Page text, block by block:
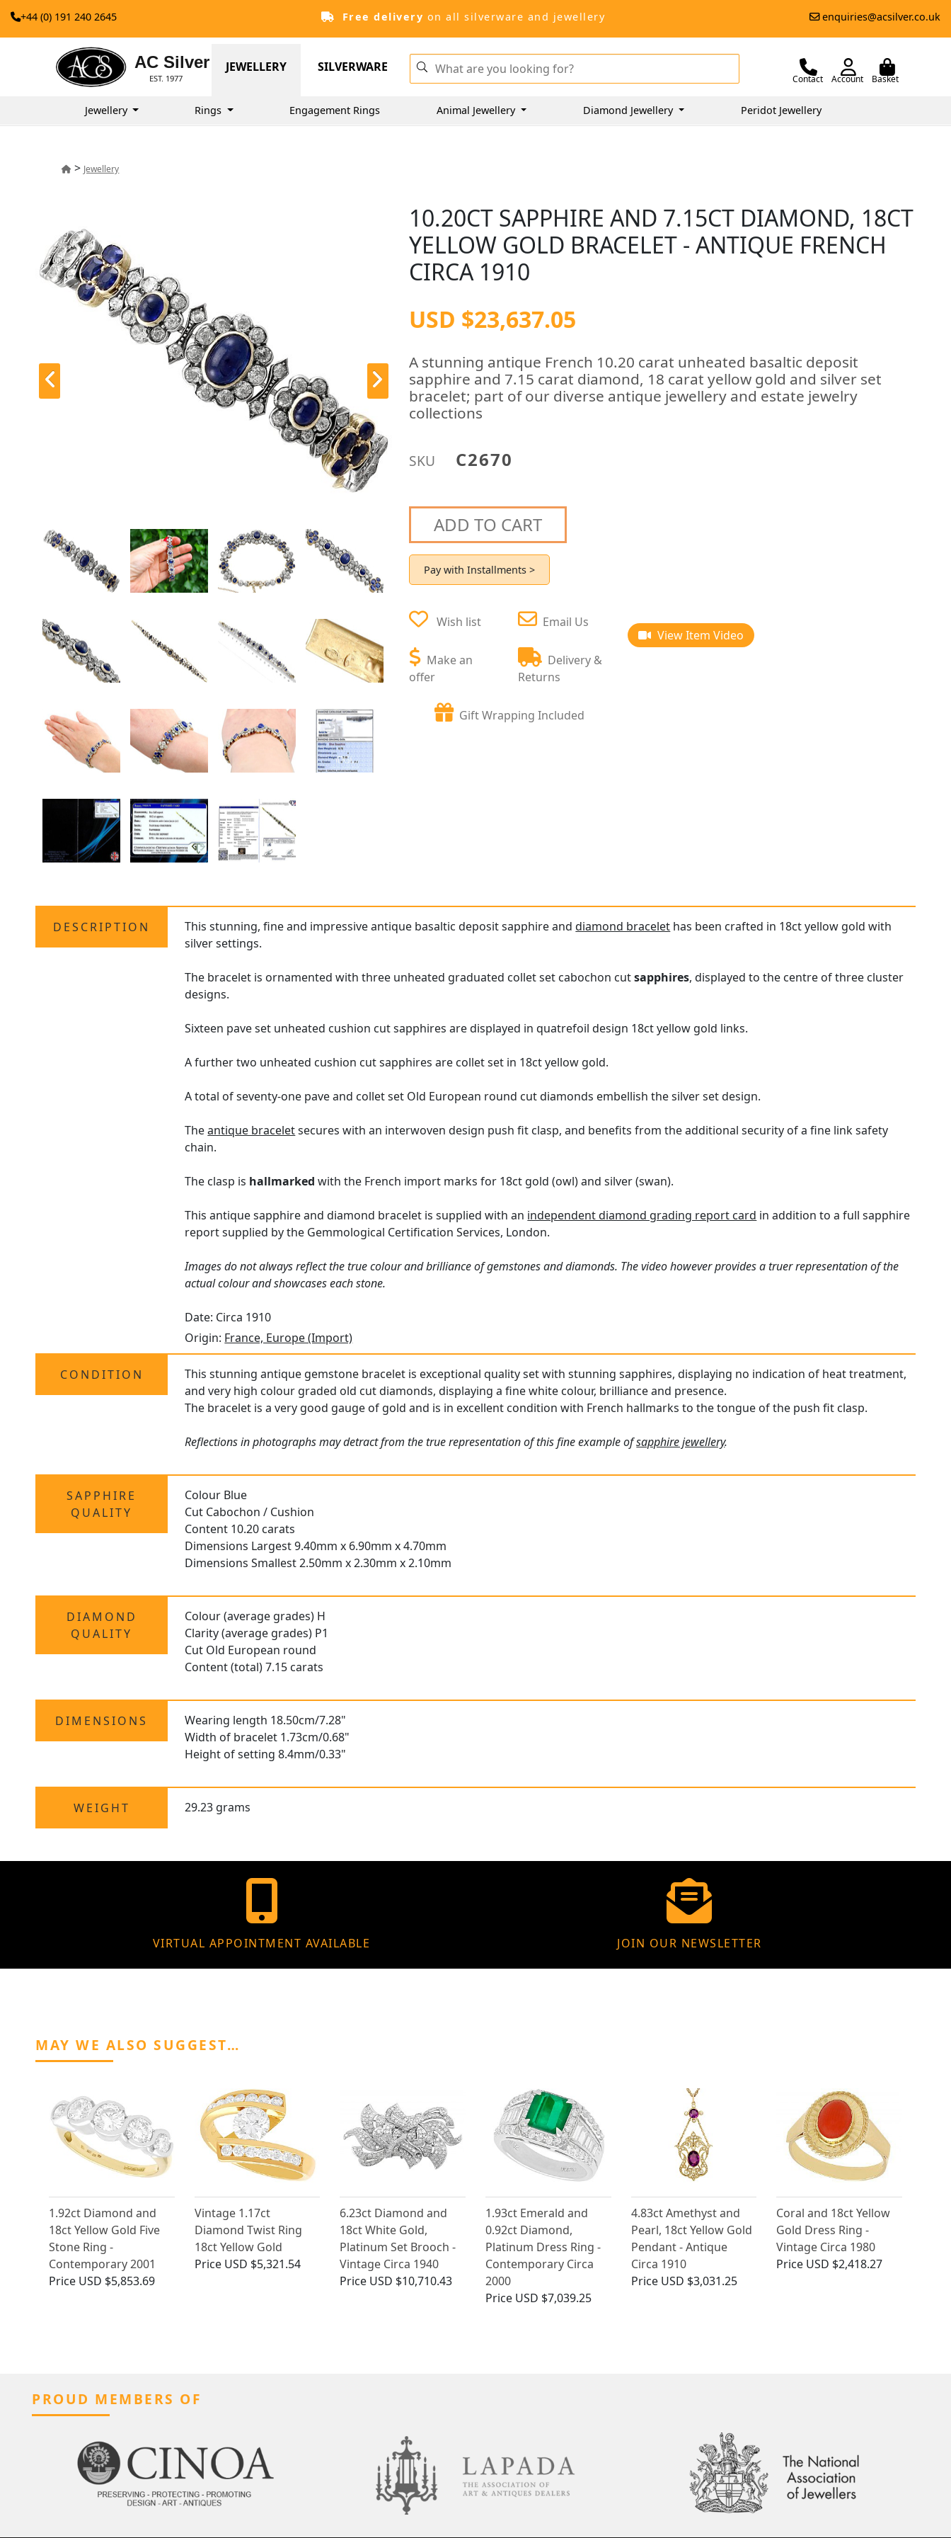
+44 (0) 191 240 2645 Free delivery on all silverware and jewellery enquiries@acsilver.co.uk
AC Silver
EST. 1977
JEWELLERY SILVERWARE
Contact Account Basket
Jewellery Rings Engagement Rings Animal Jewellery Diamond Jewellery Peridot Jewellery
> Jewellery
10.20CT SAPPHIRE AND 7.15CT DIAMOND, 18CT
YELLOW GOLD BRACELET - ANTIQUE FRENCH
CIRCA 1910
USD $23,637.05
A stunning antique French 10.20 carat unheated basaltic deposit
sapphire and 7.15 carat diamond, 18 carat yellow gold and silver set
bracelet; part of our diverse antique jewellery and estate jewelry
collections
SKU C2670
ADD TO CART
Pay with Installments >
Wish list
Make an
offer
Email Us
Delivery &
Returns
Gift Wrapping Included
View Item Video
DESCRIPTION This stunning, fine and impressive antique basaltic deposit sapphire anddiamond bracelet has been crafted in 18ct yellow gold with
silver settings.
The bracelet is ornamented with three unheated graduated collet set cabochon cutsapphires, displayed to the centre of three cluster
designs.
Sixteen pave set unheated cushion cut sapphires are displayed in quatrefoil design 18ct yellow gold links.
A further two unheated cushion cut sapphires are collet set in 18ct yellow gold.
A total of seventy-one pave and collet set Old European round cut diamonds embellish the silver set design.
Theantique braceletsecures with an interwoven design push fit clasp, and benefits from the additional security of a fine link safety
chain.
The clasp is hallmarked with the French import marks for 18ct gold (owl) and silver (swan).
This antique sapphire and diamond bracelet is supplied with an independent diamond grading report card in addition to a full sapphire
report supplied by the Gemmological Certification Services, London.
Images do not always reflect the true colour and brilliance of gemstones and diamonds. The video however provides a truer representation of the
actual colour and showcases each stone.
Date: Circa 1910
Origin: France, Europe (Import)
CONDITION
This stunning antique gemstone bracelet is exceptional quality set with stunning sapphires, displaying no indication of heat treatment,
and very high colour graded old cut diamonds, displaying a fine white colour, brilliance and presence.
The bracelet is a very good gauge of gold and is in excellent condition with French hallmarks to the tongue of the push fit clasp.
Reflections in photographs may detract from the true representation of this fine example ofsapphire jewellery.
SAPPHIRE
QUALITY
Colour Blue
Cut Cabochon / Cushion
Content 10.20 carats
Dimensions Largest 9.40mm x 6.90mm x 4.70mm
Dimensions Smallest 2.50mm x 2.30mm x 2.10mm
DIAMOND
QUALITY
Colour (average grades) H
Clarity (average grades) P1
Cut Old European round
Content (total) 7.15 carats
DIMENSIONS
Wearing length 18.50cm/7.28"
Width of bracelet 1.73cm/0.68"
Height of setting 8.4mm/0.33"
WEIGHT 29.23 grams
VIRTUAL APPOINTMENT AVAILABLE JOIN OUR NEWSLETTER
MAY WE ALSO SUGGEST…
1.92ct Diamond and
18ct Yellow Gold Five
Stone Ring -
Contemporary 2001
Price USD $5,853.69
Vintage 1.17ct
Diamond Twist Ring
18ct Yellow Gold
Price USD $5,321.54
6.23ct Diamond and
18ct White Gold,
Platinum Set Brooch -
Vintage Circa 1940
Price USD $10,710.43
1.93ct Emerald and
0.92ct Diamond,
Platinum Dress Ring -
Contemporary Circa
2000
Price USD $7,039.25
4.83ct Amethyst and
Pearl, 18ct Yellow Gold
Pendant - Antique
Circa 1910
Price USD $3,031.25
Coral and 18ct Yellow
Gold Dress Ring -
Vintage Circa 1980
Price USD $2,418.27
PROUD MEMBERS OF